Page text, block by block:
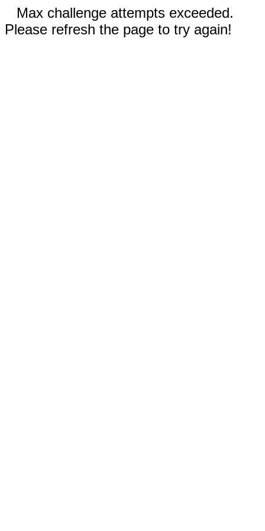
Max challenge attempts exceeded.
Please refresh the page to try again!